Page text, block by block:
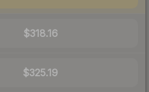
$318.16
$325.19